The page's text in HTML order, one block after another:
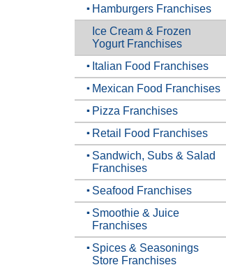
Hamburgers Franchises
Ice Cream & Frozen
Yogurt Franchises
Italian Food Franchises
Mexican Food Franchises
Pizza Franchises
Retail Food Franchises
Sandwich, Subs & Salad
Franchises
Seafood Franchises
Smoothie & Juice
Franchises
Spices & Seasonings
Store Franchises